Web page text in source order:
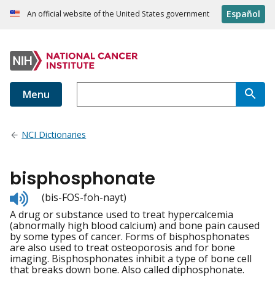
An official website of the United States government Español
Menu
NCI Dictionaries
bisphosphonate
Listen
to
pronunciation
(bis-FOS-foh-nayt)
A drug or substance used to treat hypercalcemia
(abnormally high blood calcium) and bone pain caused
by some types of cancer. Forms of bisphosphonates
are also used to treat osteoporosis and for bone
imaging. Bisphosphonates inhibit a type of bone cell
that breaks down bone. Also called diphosphonate.